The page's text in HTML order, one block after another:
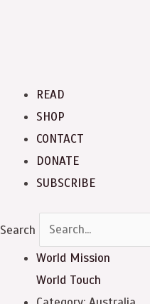
READ
SHOP
CONTACT
DONATE
SUBSCRIBE
Search
World Mission
World Touch